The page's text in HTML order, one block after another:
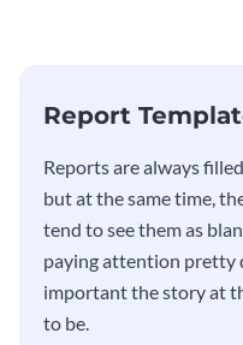
Report
​​Reports are always
but at the same time,
tend to see them as
paying attention pretty
important the story at
to be.